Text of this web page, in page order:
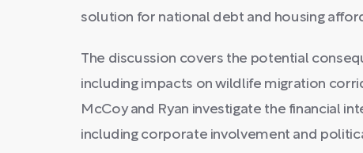
solution for national debt and housing
The discussion covers the potential
including impacts on wildlife migration
McCoy and Ryan investigate the financial
including corporate involvement and